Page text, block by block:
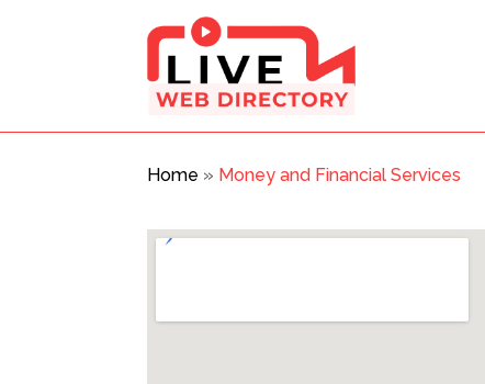
Home » Money and Financial Services